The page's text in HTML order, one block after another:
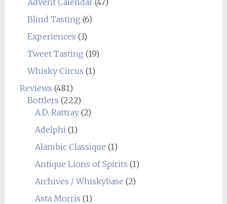
Advent Calendar(47)
Blind Tasting (6)
Experiences (3)
Tweet Tasting (19)
Whisky Circus (1)
Reviews (481)
Bottlers (222)
A.D. Rattray(2)
Adelphi(1)
Alambic Classique (1)
Antique Lions of Spirits (1)
Archives / Whiskybase (2)
Asta Morris (1)